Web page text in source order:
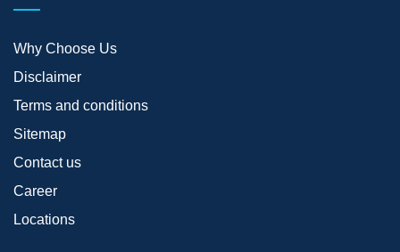
Why Choose Us
Disclaimer
Terms and conditions
Sitemap
Contact us
Career
Locations